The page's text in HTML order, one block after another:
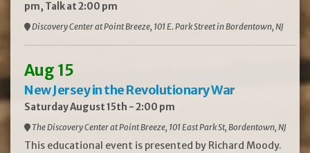
pm, Talk at 2:00 pm
Discovery Center at Point Breeze, 101 E. Park Street in Bordentown, NJ
Aug 15
New Jersey in the Revolutionary War
Saturday August 15th - 2:00 pm
The Discovery Center at Point Breeze, 101 East Park St, Bordentown, NJ
This educational event is presented by Richard Moody.